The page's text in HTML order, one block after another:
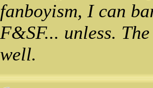
fanboyism, I can
F&SF... unless.
well.